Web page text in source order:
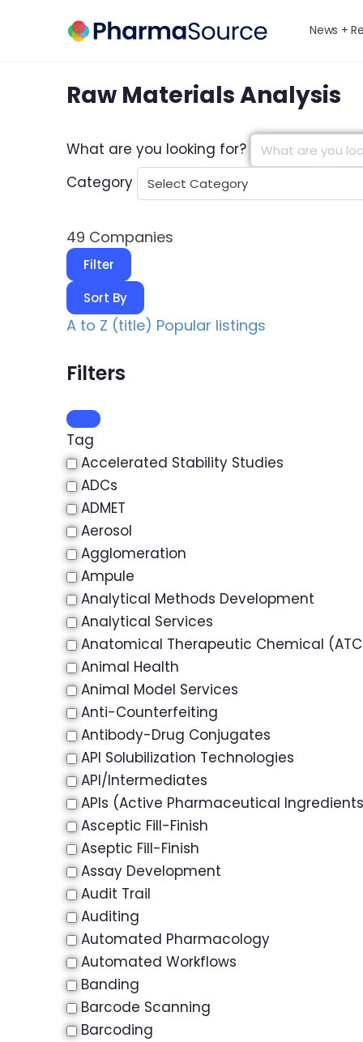
News +
Raw Materials Analysis
What are you looking for?
Category
49 Companies
Filter
Sort By
A to Z (title) Popular listings
Filters
Tag
Accelerated Stability Studies
ADCs
ADMET
Aerosol
Agglomeration
Ampule
Analytical Methods Development
Analytical Services
Anatomical Therapeutic Chemical
Animal Health
Animal Model Services
Anti-Counterfeiting
Antibody-Drug Conjugates
API Solubilization Technologies
API/Intermediates
APIs (Active Pharmaceutical
Asceptic Fill-Finish
Aseptic Fill-Finish
Assay Development
Audit Trail
Auditing
Automated Pharmacology
Automated Workflows
Banding
Barcode Scanning
Barcoding